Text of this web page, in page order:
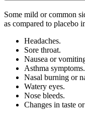
Some mild or common
as compared to placebo
Headaches.
Sore throat.
Nausea or
Asthma symptoms.
Nasal burning or
Watery eyes.
Nose bleeds.
Changes in taste